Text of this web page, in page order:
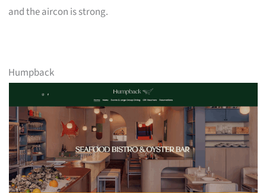
and the aircon is strong.
Humpback